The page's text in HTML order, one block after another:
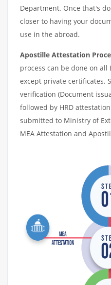
Department. Once that's
closer to having your
use in the abroad.
Apostille Attestation
process can be done on all
except private certificates.
verification (Document
followed by HRD
submitted to Ministry of
MEA Attestation and